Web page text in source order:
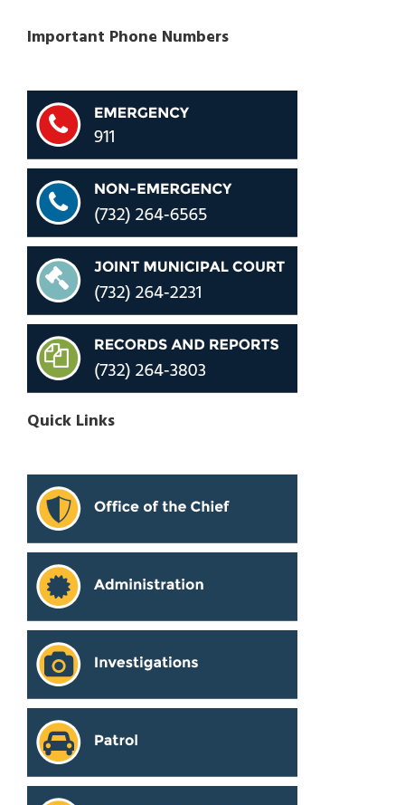
Important Phone Numbers
Quick Links